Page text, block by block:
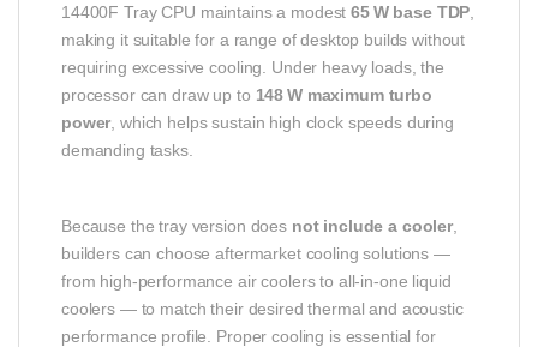
14400F Tray CPU maintains a modest65 W base TDP
making it suitable for a range of desktop builds without
requiring excessive cooling. Under heavy loads, the
processor can draw up to 148 W maximum turbo
power , which helps sustain high clock speeds during
demanding tasks.
Because the tray version does not include a cooler
builders can choose aftermarket cooling solutions —
from high‑performance air coolers to all‑in‑one liquid
coolers — to match their desired thermal and acoustic
performance profile. Proper cooling is essential for